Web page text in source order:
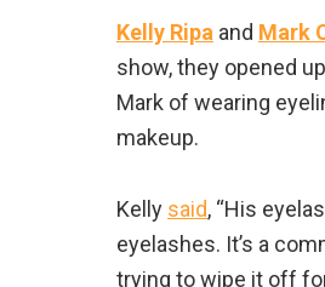
Kelly Ripa and Mark
show, they opened
Mark of wearing
makeup.
Kelly said, “His
eyelashes. It’s a
trying to wipe it off